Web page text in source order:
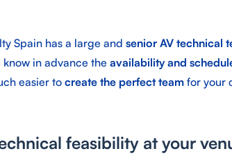
Spain has a large and senior AV technical
in advance the availability and
easier to create the perfect team for your
feasibility at your